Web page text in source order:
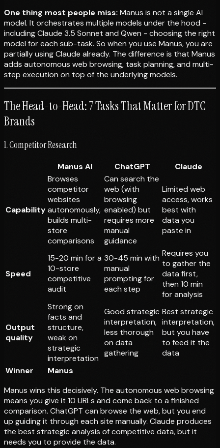
One thing most people miss: Manus is not a single AI
model. It orchestrates multiple models under the hood -
including Claude 3.5 Sonnet and Qwen - choosing the right
model for each sub-task. So when you use Manus, you are
partially using Claude already. The difference is that Manus
adds autonomous web browsing, task planning, and multi-
step execution on top of the underlying models.
The Head-to-Head: 7 Tasks That Matter for DTC
Brands
1. Competitor Research
Manus AI ChatGPT Claude
Capability
Browses
competitor
websites
autonomously,
builds multi-
store
comparisons
Can search the
web (with
browsing
enabled) but
requires more
manual
guidance
Limited web
access, works
best with
data you
paste in
Speed
15-20 min for a
10-store
competitive
audit
30-45 min with
manual
prompting for
each step
Requires you
to gather the
data first,
then 10 min
for analysis
Output
quality
Strong on
facts and
structure,
weak on
strategic
interpretation
Good strategic
interpretation,
less thorough
on data
gathering
Best strategic
interpretation,
but you have
to feed it the
data
Winner
Manus
Manus wins this decisively. The autonomous web browsing
means you give it 10 URLs and come back to a finished
comparison. ChatGPT can browse the web, but you end
up guiding it through each site manually. Claude produces
the best strategic analysis of competitive data, but it
needs you to provide the data.